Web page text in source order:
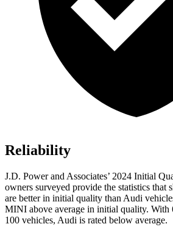
Reliability
J.D. Power and Associates’ 2024 Initial
owners surveyed provide the statistics
are better in initial quality than Audi
MINI above average in initial quality. With
100 vehicles, Audi is rated below average.